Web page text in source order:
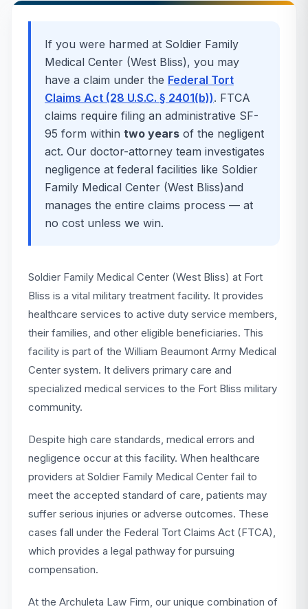
If you were harmed at Soldier Family
Medical Center (West Bliss), you may
have a claim under the Federal Tort
Claims Act (28 U.S.C. § 2401(b)). FTCA
claims require filing an administrative SF-
95 form within two years of the negligent
act. Our doctor-attorney team investigates
negligence at federal facilities like Soldier
Family Medical Center (West Bliss)and
manages the entire claims process — at
no cost unless we win.
Soldier Family Medical Center (West Bliss) at Fort
Bliss is a vital military treatment facility. It provides
healthcare services to active duty service members,
their families, and other eligible beneficiaries. This
facility is part of the William Beaumont Army Medical
Center system. It delivers primary care and
specialized medical services to the Fort Bliss military
community.
Despite high care standards, medical errors and
negligence occur at this facility. When healthcare
providers at Soldier Family Medical Center fail to
meet the accepted standard of care, patients may
suffer serious injuries or adverse outcomes. These
cases fall under the Federal Tort Claims Act (FTCA),
which provides a legal pathway for pursuing
compensation.
At the Archuleta Law Firm, our unique combination of